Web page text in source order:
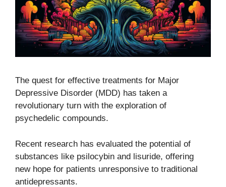
The quest for effective treatments for Major
Depressive Disorder (MDD) has taken a
revolutionary turn with the exploration of
psychedelic compounds.
Recent research has evaluated the potential of
substances like psilocybin and lisuride, offering
new hope for patients unresponsive to traditional
antidepressants.